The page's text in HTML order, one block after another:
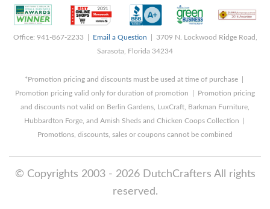
Office: 941-867-2233 | Email a Question | 3709 N. Lockwood Ridge Road,
Sarasota, Florida 34234
*Promotion pricing and discounts must be used at time of purchase |
Promotion pricing valid only for duration of promotion | Promotion pricing
and discounts not valid on Berlin Gardens, LuxCraft, Barkman Furniture,
Hubbardton Forge, and Amish Sheds and Chicken Coops Collection |
Promotions, discounts, sales or coupons cannot be combined
© Copyrights 2003 - 2026 DutchCrafters All rights
reserved.